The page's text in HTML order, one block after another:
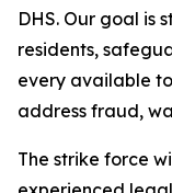
DHS. Our goal is
residents,
every available
address fraud,
The strike force